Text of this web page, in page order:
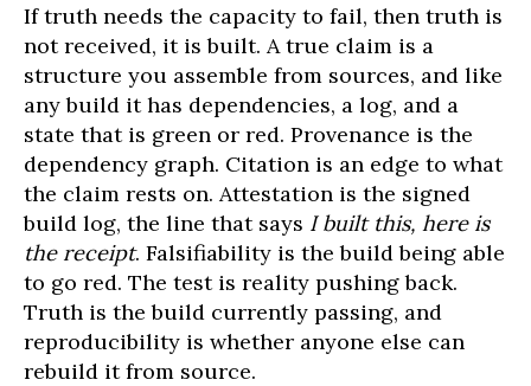
If truth needs the capacity to fail, then truth is
not received, it is built. A true claim is a
structure you assemble from sources, and like
any build it has dependencies, a log, and a
state that is green or red. Provenance is the
dependency graph. Citation is an edge to what
the claim rests on. Attestation is the signed
build log, the line that says I built this, here is
the receipt. Falsifiability is the build being able
to go red. The test is reality pushing back.
Truth is the build currently passing, and
reproducibility is whether anyone else can
rebuild it from source.